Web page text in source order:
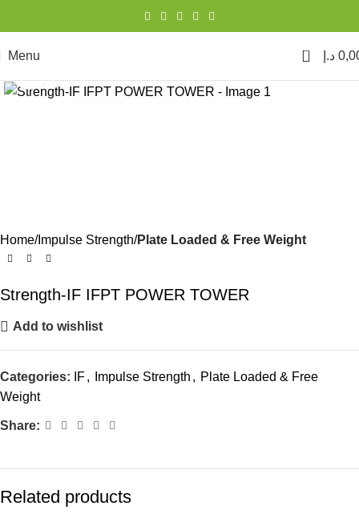
Menu 0 د.إ
Home Impulse Strength Plate Loaded & Free Weight
Strength-IF IFPT POWER TOWER
Add to wishlist
Categories: IF, Impulse Strength , Plate Loaded & Free
Weight
Share:
Related products